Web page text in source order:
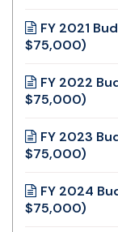
FY 2021
$75,000)
FY 2022
$75,000)
FY 2023
$75,000)
FY 2024
$75,000)